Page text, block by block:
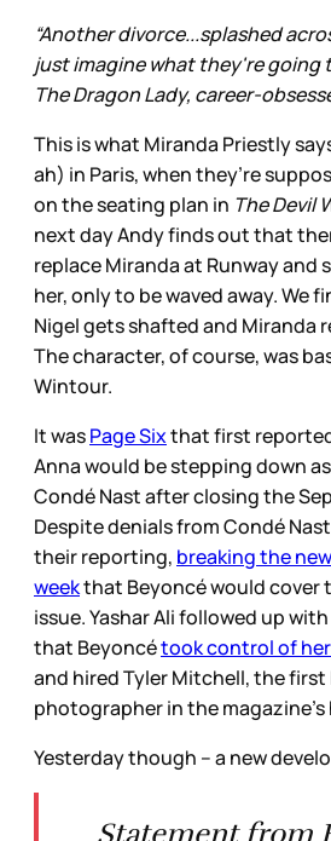
“Another divorce...splashed
just imagine what they're going
The Dragon Lady, career-
This is what Miranda Priestly
ah) in Paris, when they’re
on the seating plan in The Devil
next day Andy finds out that
replace Miranda at Runway and
her, only to be waved away. We
Nigel gets shafted and Miranda
The character, of course, was
Wintour.
It wasPage Sixthat first
Anna would be stepping down
Condé Nast after closing the
Despite denials from Condé
their reporting, breaking the
weekthat Beyoncé would cover
issue. Yashar Ali followed up
that Beyoncétook control of
and hired Tyler Mitchell, the first
photographer in the
Yesterday though – a new